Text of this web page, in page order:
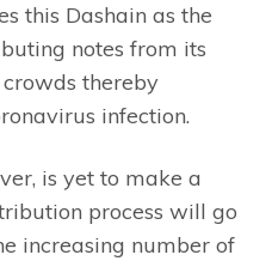
this Dashain as the
notes from its
thereby
infection.
is yet to make a
process will go
increasing number of